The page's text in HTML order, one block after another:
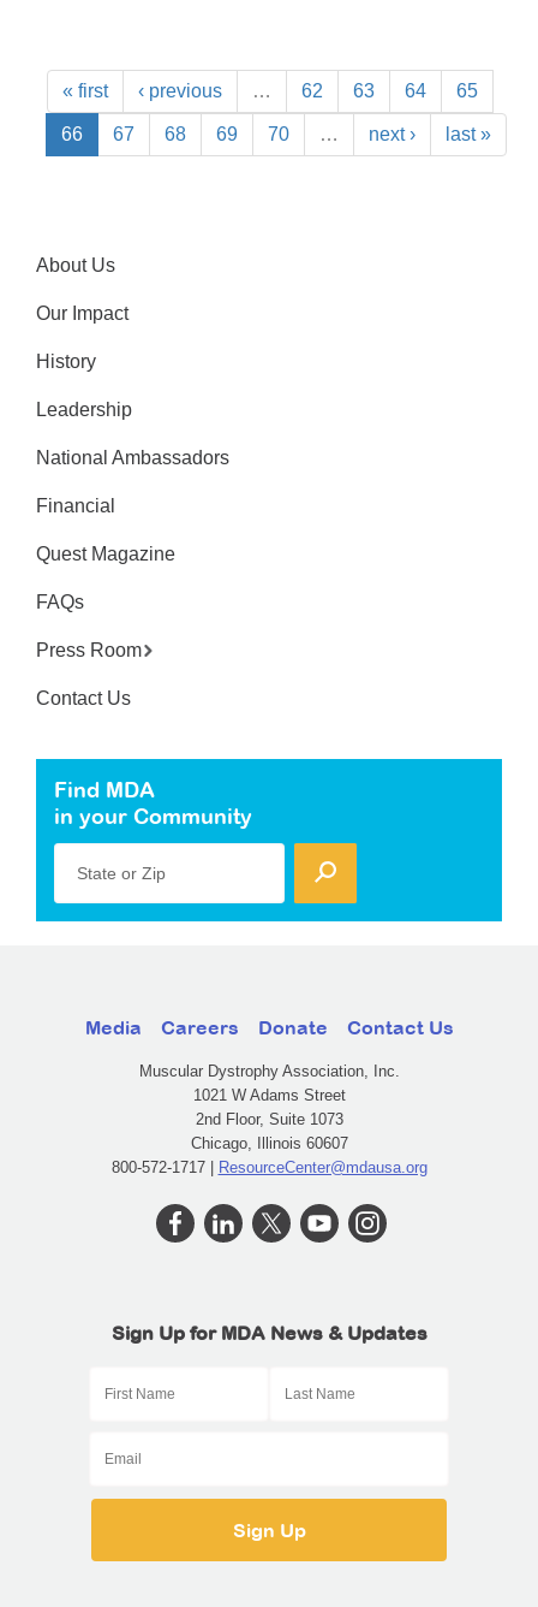
« first ‹ previous … 62 63 64 65
66 67 68 69 70 … next › last »
About Us
Our Impact
History
Leadership
National Ambassadors
Financial
Quest Magazine
FAQs
Press Room
Contact Us
Find MDA
in your Community
State or Zip
Media Careers Donate Contact Us
Muscular Dystrophy Association, Inc.
1021 W Adams Street
2nd Floor, Suite 1073
Chicago, Illinois 60607
800-572-1717 | ResourceCenter@mdausa.org
Sign Up for MDA News & Updates